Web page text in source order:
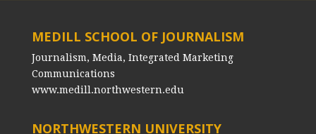
MEDILL SCHOOL OF JOURNALISM
Journalism, Media, Integrated Marketing
Communications
www.medill.northwestern.edu
NORTHWESTERN UNIVERSITY